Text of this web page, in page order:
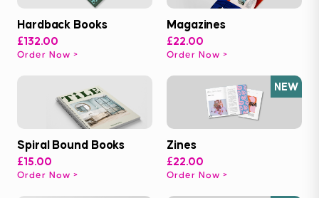
Hardback Books
£132.00
Order Now
Magazines
£22.00
Order Now
Spiral Bound Books
£15.00
Order Now
NEW
Zines
£22.00
Order Now